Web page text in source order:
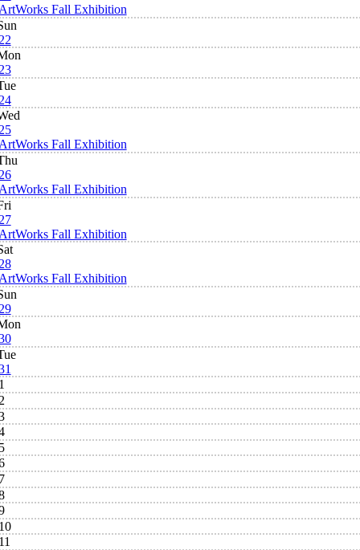
Fall Exhibition
Fall Exhibition
Fall Exhibition
Fall Exhibition
Fall Exhibition